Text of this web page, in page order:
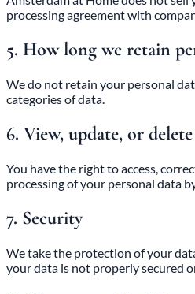
processing agreement with
5. How long we retain
We do not retain your personal
categories of data.
6. View, update, or
You have the right to access,
processing of your personal data
7. Security
We take the protection of your
your data is not properly secured